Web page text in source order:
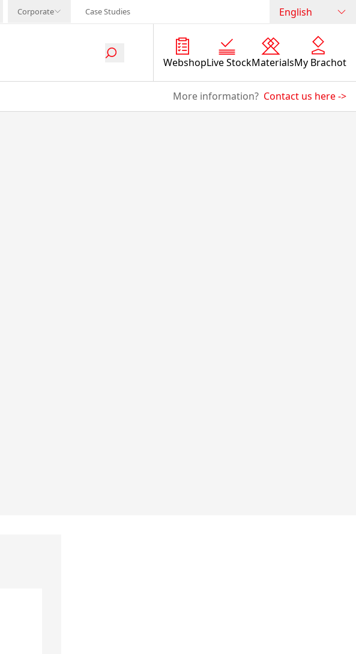
Corporate Case Studies English
WebshopLive StockMaterialsMy Brachot
More information? Contact us here->